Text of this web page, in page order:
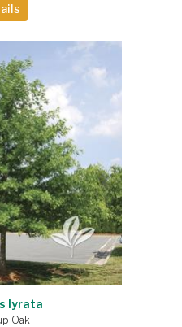
lyrata
Oak